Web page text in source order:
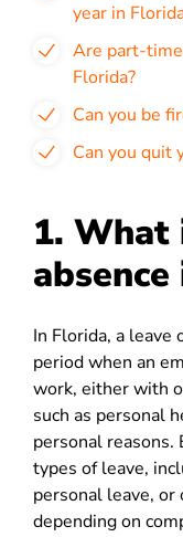
year in
Are part-
Florida?
Can you be
Can you quit
1. What
In Florida, a leave
period when an
work, either with
such as personal
personal
types of leave,
personal leave,
depending on